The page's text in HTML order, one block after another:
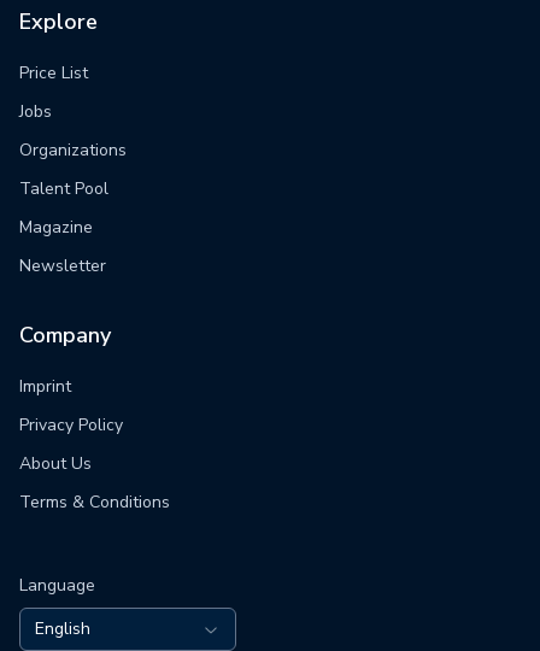
Explore
Price List
Jobs
Organizations
Talent Pool
Magazine
Newsletter
Company
Imprint
Privacy Policy
About Us
Terms & Conditions
Language
English